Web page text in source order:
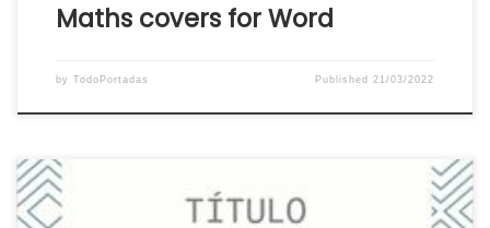
Maths covers for Word
by TodoPortadas Published21/03/2022